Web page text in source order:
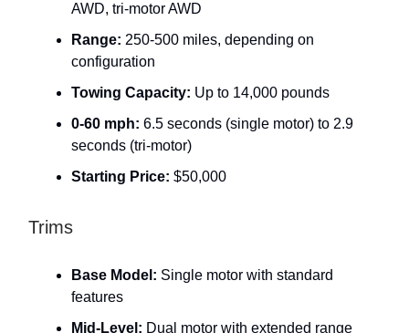
AWD, tri-motor AWD
Range: 250-500 miles, depending on
configuration
Towing Capacity: Up to 14,000 pounds
0-60 mph: 6.5 seconds (single motor) to 2.9
seconds (tri-motor)
Starting Price: $50,000
Trims
Base Model: Single motor with standard
features
Mid-Level: Dual motor with extended range